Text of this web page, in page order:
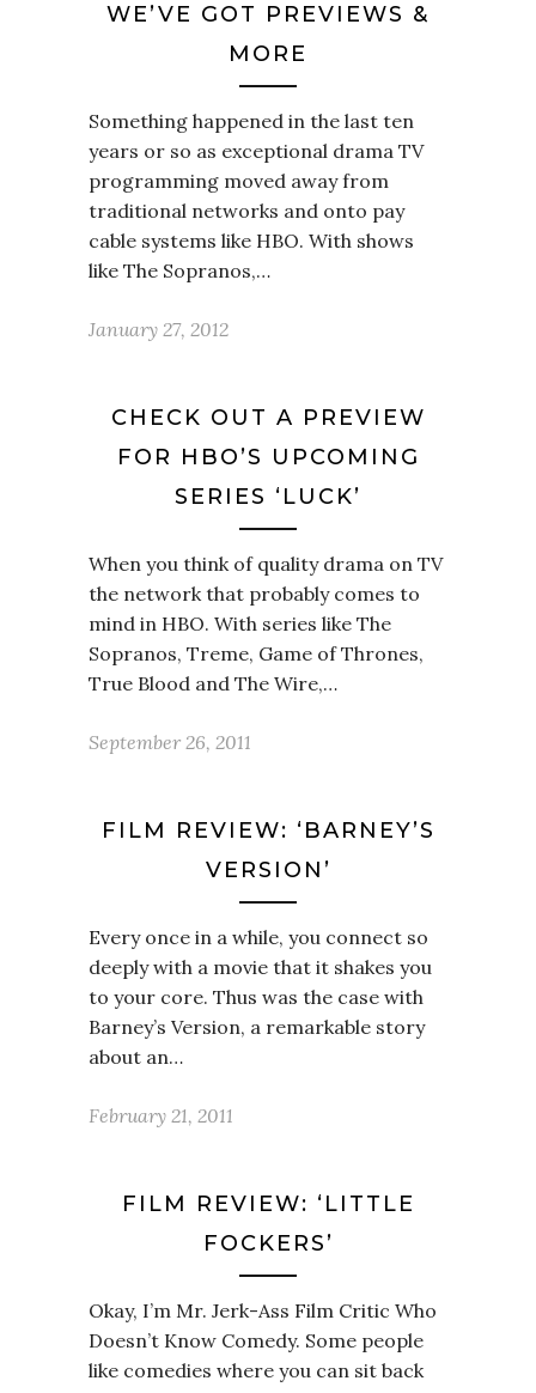
WE’VE GOT PREVIEWS &
MORE
Something happened in the last ten
years or so as exceptional drama TV
programming moved away from
traditional networks and onto pay
cable systems like HBO. With shows
like The Sopranos,…
January 27, 2012
CHECK OUT A PREVIEW
FOR HBO’S UPCOMING
SERIES ‘LUCK’
When you think of quality drama on TV
the network that probably comes to
mind in HBO. With series like The
Sopranos, Treme, Game of Thrones,
True Blood and The Wire,…
September 26, 2011
FILM REVIEW: ‘BARNEY’S
VERSION’
Every once in a while, you connect so
deeply with a movie that it shakes you
to your core. Thus was the case with
Barney’s Version, a remarkable story
about an…
February 21, 2011
FILM REVIEW: ‘LITTLE
FOCKERS’
Okay, I’m Mr. Jerk-Ass Film Critic Who
Doesn’t Know Comedy. Some people
like comedies where you can sit back